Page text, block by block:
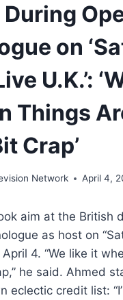
on
U.K.’:
Things
Crap’
Network April 4,
aim at the British
as host on
April 4. “We like it
he said. Ahmed
eclectic credit list: